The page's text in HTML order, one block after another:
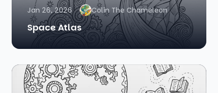
Jan 26, 2026 Colin The Chameleon
Space Atlas